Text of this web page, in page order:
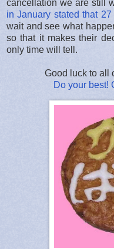
cancellation we are still
in January stated that
wait and see what
so that it makes their
only time will tell.
Good luck to all
Do your best!